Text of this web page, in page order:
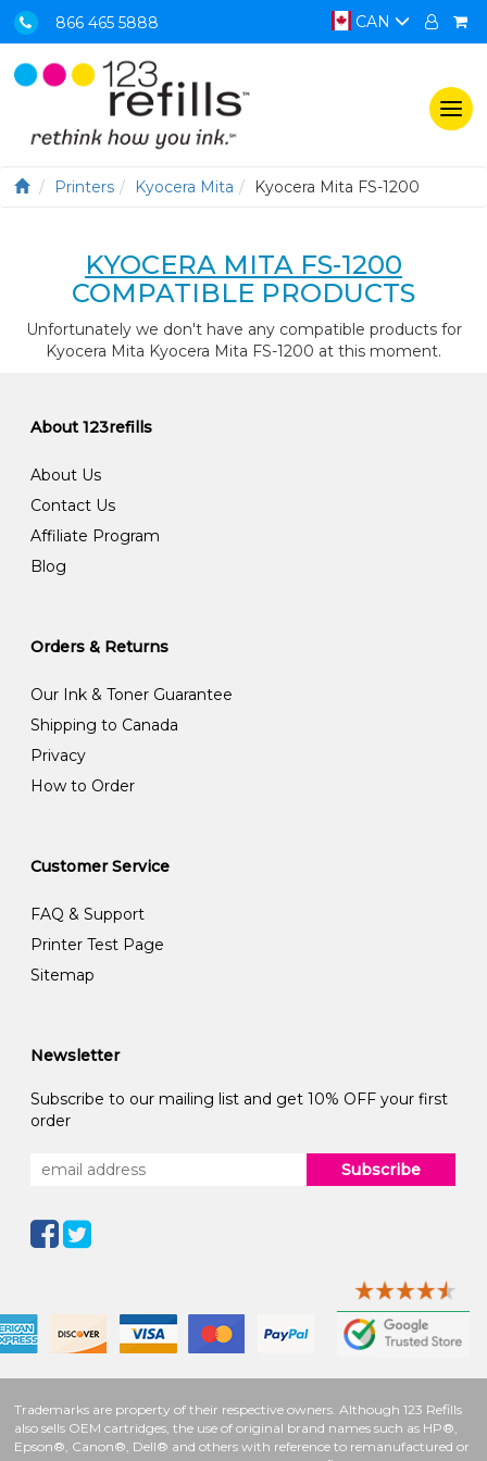
866 465 5888 CAN
Printers Kyocera Mita Kyocera Mita FS-1200
KYOCERA MITA FS-1200
COMPATIBLE PRODUCTS
Unfortunately we don't have any compatible products for
Kyocera Mita Kyocera Mita FS-1200 at this moment.
About 123refills
About Us
Contact Us
Affiliate Program
Blog
Orders & Returns
Our Ink & Toner Guarantee
Shipping to Canada
Privacy
How to Order
Customer Service
FAQ & Support
Printer Test Page
Sitemap
Newsletter
Subscribe to our mailing list and get 10% OFF your first
order
Subscribe
Trademarks are property of their respective owners. Although 123 Refills
also sells OEM cartridges, the use of original brand names such as HP®,
Epson®, Canon®, Dell® and others with reference to remanufactured or